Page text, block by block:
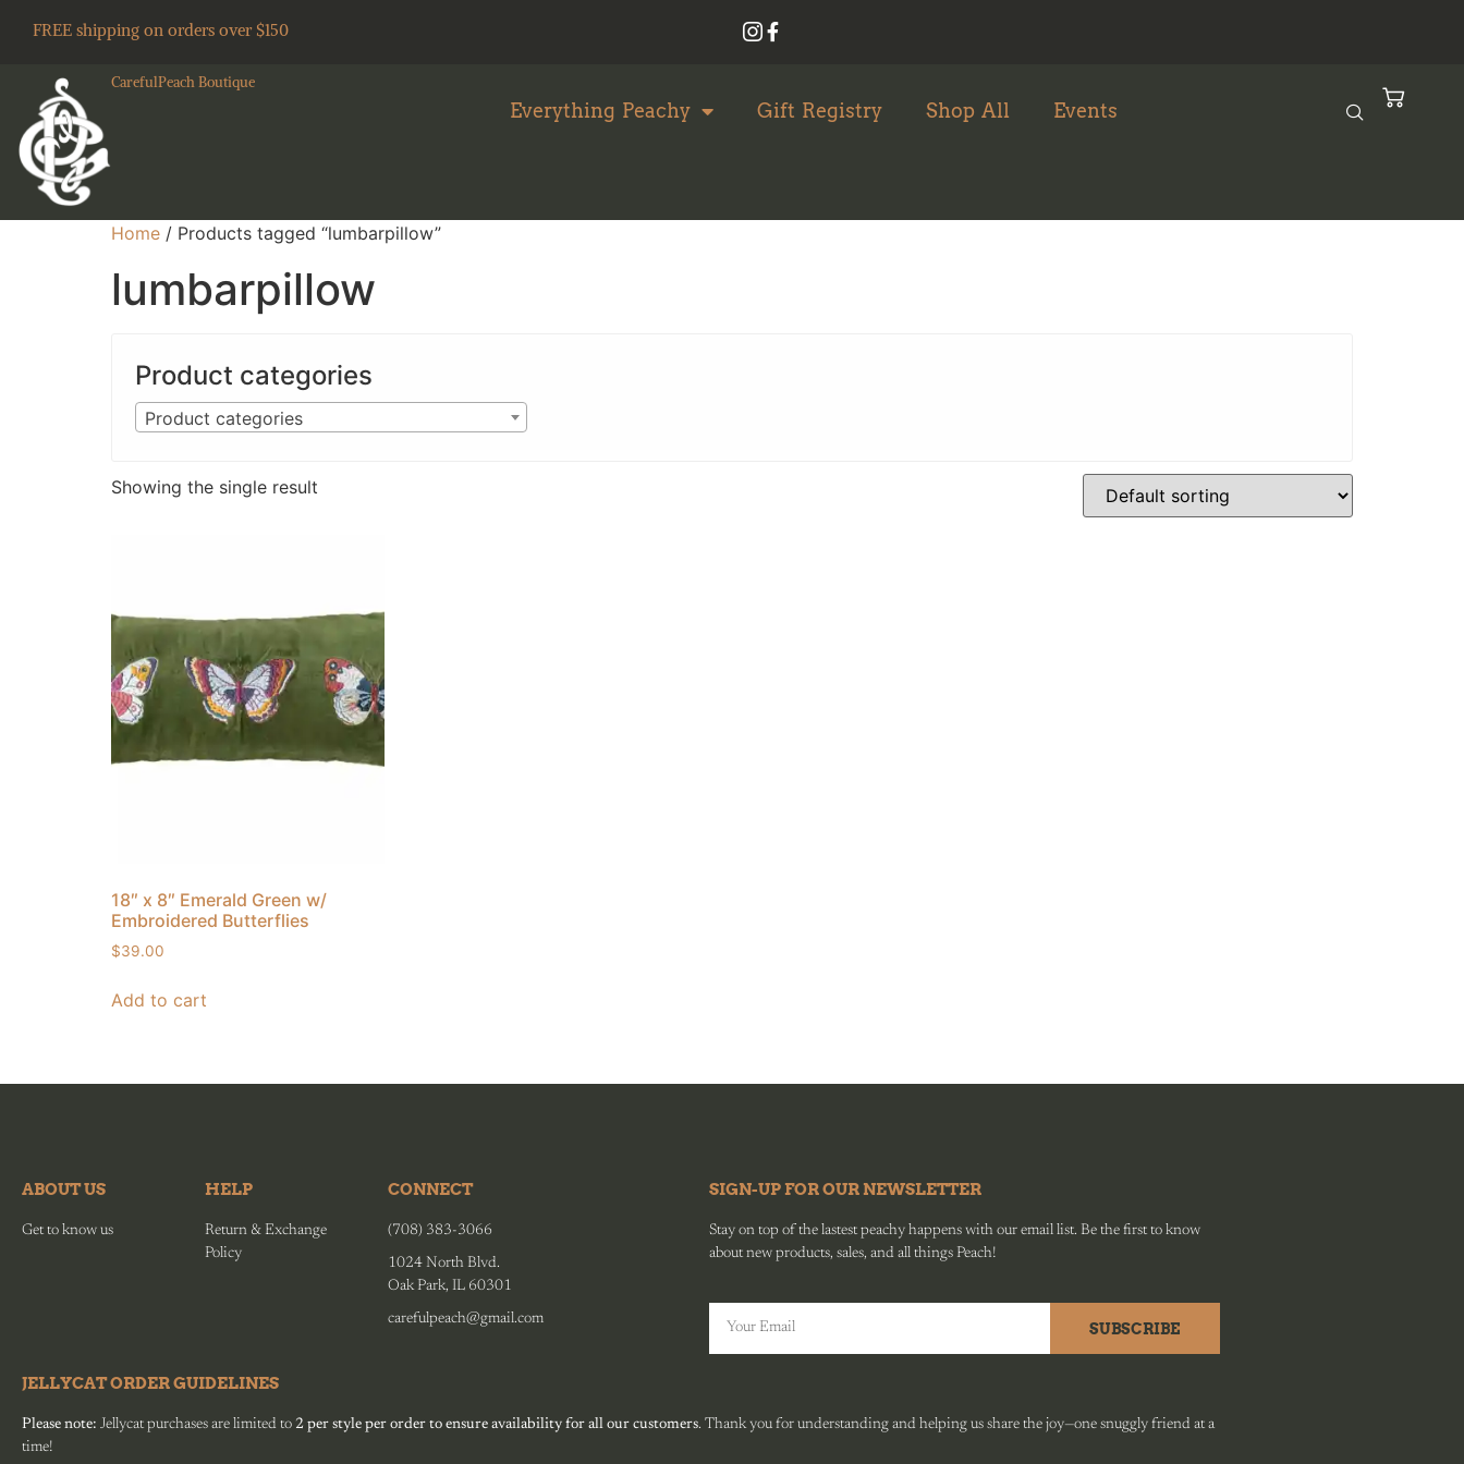
FREE shipping on orders over $150
CarefulPeach Boutique
Everything Peachy Gift Registry Shop All Events
Home / Products tagged “lumbarpillow”
lumbarpillow
Product categories
Product categories
Showing the single result
18″ x 8″ Emerald Green w/
Embroidered Butterflies
$39.00
Add to cart
ABOUT US
Get to know us
HELP
Return & Exchange
Policy
CONNECT
(708) 383-3066
1024 North Blvd.
Oak Park, IL 60301
carefulpeach@gmail.com
SIGN-UP FOR OUR NEWSLETTER
Stay on top of the lastest peachy happens with our email list. Be the first to know
about new products, sales, and all things Peach!
SUBSCRIBE
JELLYCAT ORDER GUIDELINES
Please note: Jellycat purchases are limited to 2 per style per order to ensure availability for all our customers. Thank you for understanding and helping us share the joy—one snuggly friend at a
time!